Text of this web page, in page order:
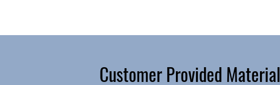
Customer Provided Material